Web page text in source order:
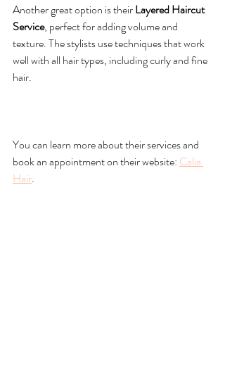
Another great option is their Layered Haircut
Service, perfect for adding volume and
texture. The stylists use techniques that work
well with all hair types, including curly and fine
hair.
You can learn more about their services and
book an appointment on their website: Calia
Hair.